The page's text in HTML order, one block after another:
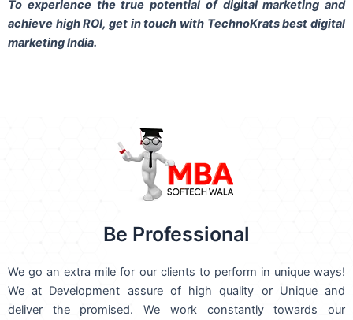
To experience the true potential of digital marketing and
achieve high ROI, get in touch with TechnoKrats best digital
marketing India.
Be Professional
We go an extra mile for our clients to perform in unique ways!
We at Development assure of high quality or Unique and
deliver the promised. We work constantly towards our